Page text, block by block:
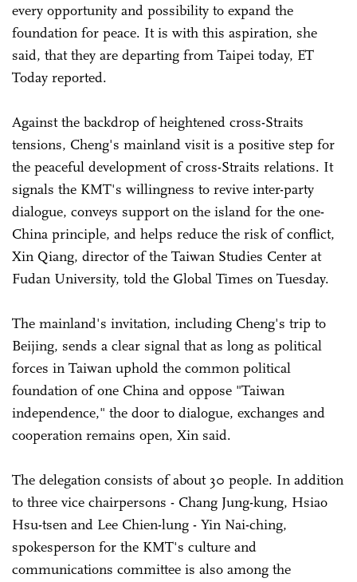
every opportunity and possibility to expand the
foundation for peace. It is with this aspiration, she
said, that they are departing from Taipei today, ET
Today reported.
Against the backdrop of heightened cross-Straits
tensions, Cheng's mainland visit is a positive step for
the peaceful development of cross-Straits relations. It
signals the KMT's willingness to revive inter-party
dialogue, conveys support on the island for the one-
China principle, and helps reduce the risk of conflict,
Xin Qiang, director of the Taiwan Studies Center at
Fudan University, told the Global Times on Tuesday.
The mainland's invitation, including Cheng's trip to
Beijing, sends a clear signal that as long as political
forces in Taiwan uphold the common political
foundation of one China and oppose "Taiwan
independence," the door to dialogue, exchanges and
cooperation remains open, Xin said.
The delegation consists of about 30 people. In addition
to three vice chairpersons - Chang Jung-kung, Hsiao
Hsu-tsen and Lee Chien-lung - Yin Nai-ching,
spokesperson for the KMT's culture and
communications committee is also among the